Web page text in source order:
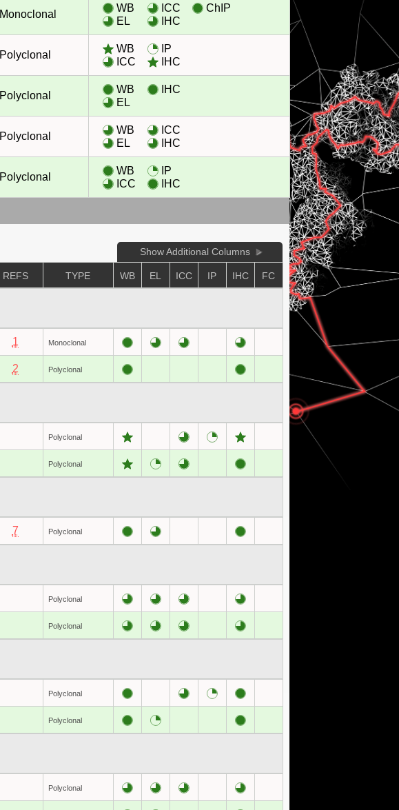
Monoclonal
WB
EL
ICC
IHC
ChIP
Polyclonal
WB
ICC
IP
IHC
Polyclonal
WB
EL
IHC
Polyclonal
WB
EL
ICC
IHC
Polyclonal
WB
ICC
IP
IHC
Show Additional Columns
REFS TYPE WB EL ICC IP IHC FC
1 Monoclonal
2 Polyclonal
Polyclonal
Polyclonal
7 Polyclonal
Polyclonal
Polyclonal
Polyclonal
Polyclonal
Polyclonal